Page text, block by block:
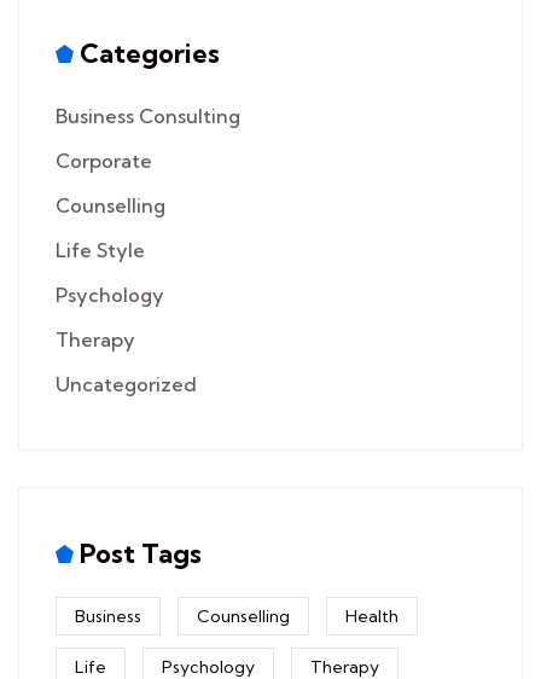
Categories
Business Consulting
Corporate
Counselling
Life Style
Psychology
Therapy
Uncategorized
Post Tags
Business Counselling Health
Life Psychology Therapy